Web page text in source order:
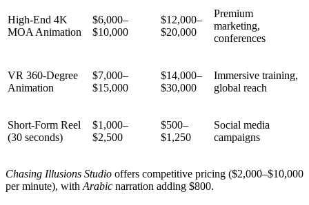
High-End 4K
MOA Animation
$6,000–
$10,000
$12,000–
$20,000
Premium
marketing,
conferences
VR 360-Degree
Animation
$7,000–
$15,000
$14,000–
$30,000
Immersive training,
global reach
Short-Form Reel
(30 seconds)
$1,000–
$2,500
$500–
$1,250
Social media
campaigns
Chasing Illusions Studio offers competitive pricing ($2,000–$10,000
per minute), with Arabic narration adding $800.